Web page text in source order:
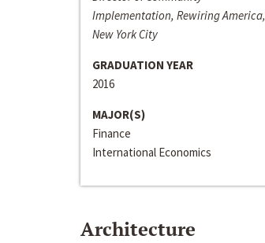
Implementation, Rewiring America,
New York City
GRADUATION YEAR
2016
MAJOR(S)
Finance
International Economics
Architecture